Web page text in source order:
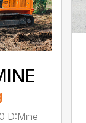
D:Mine